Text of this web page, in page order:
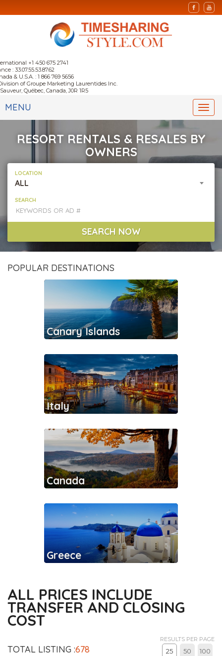
+1 450 675 2741
: 33.07.55.53.87.62
& U.S.A. : 1 866 769 5656
of Groupe Marketing Laurentides Inc.
Québec, Canada, J0R 1R5
MENU
RESORT RENTALS & RESALES BY
OWNERS
LOCATION
ALL
SEARCH
SEARCH NOW
POPULAR DESTINATIONS
Canary Islands
Italy
Canada
Greece
ALL PRICES INCLUDE
TRANSFER AND CLOSING
COST
TOTAL LISTING :678
RESULTS PER PAGE
25 50 100